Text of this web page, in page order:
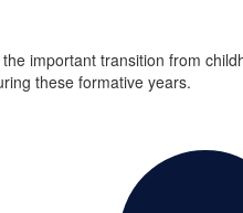
important transition from
these formative years.